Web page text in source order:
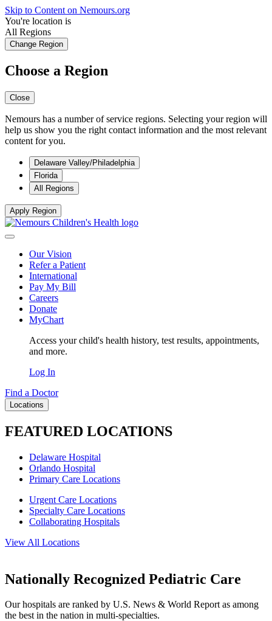
Skip to Content on Nemours.org
You're location is
All Regions
Change Region
Choose a Region
Close
Nemours has a number of service regions. Selecting your region will
help us show you the right contact information and the most relevant
content for you.
Delaware Valley/Philadelphia
Florida
All Regions
Apply Region
Our Vision
Refer a Patient
International
Pay My Bill
Careers
Donate
MyChart
Access your child's health history, test results, appointments,
and more.
Log In
Find a Doctor
Locations
FEATURED LOCATIONS
Delaware Hospital
Orlando Hospital
Primary Care Locations
Urgent Care Locations
Specialty Care Locations
Collaborating Hospitals
View All Locations
Nationally Recognized Pediatric Care
Our hospitals are ranked by U.S. News & World Report as among
the best in the nation in multi-specialties.